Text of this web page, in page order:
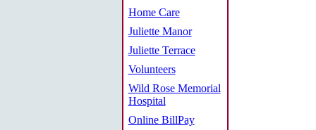
Home Care
Juliette Manor
Juliette Terrace
Volunteers
Wild Rose Memorial
Hospital
Online BillPay